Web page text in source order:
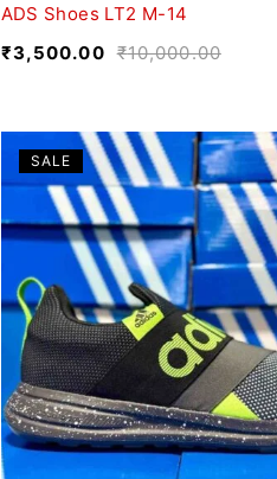
ADS Shoes LT2 M-14
₹10,000.00
₹3,500.00
SALE